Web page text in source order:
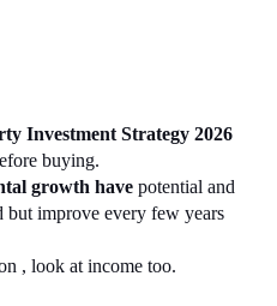
Investment Strategy 2026
buying.
growth have potential and
but improve every few years
, look at income too.